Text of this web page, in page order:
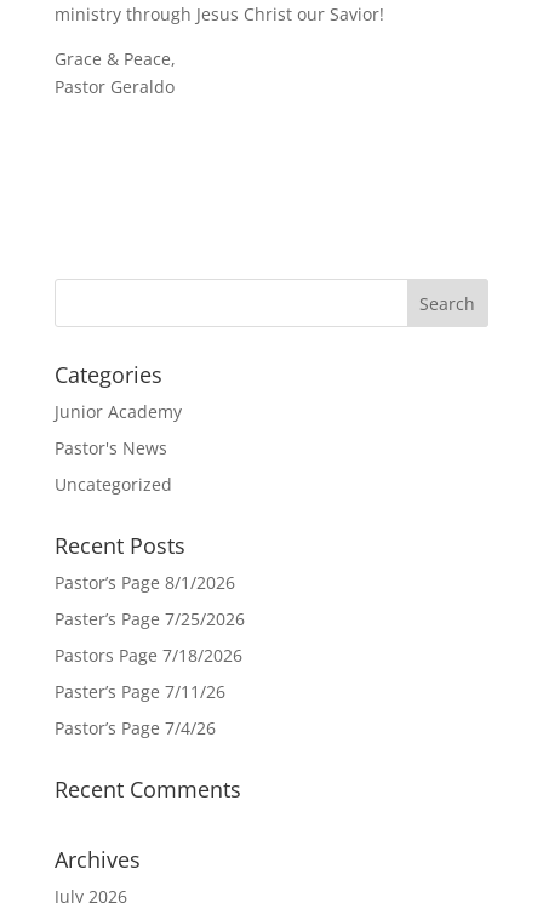
ministry through Jesus Christ our Savior!
Grace & Peace,
Pastor Geraldo
Categories
Junior Academy
Pastor's News
Uncategorized
Recent Posts
Pastor’s Page 8/1/2026
Paster’s Page 7/25/2026
Pastors Page 7/18/2026
Paster’s Page 7/11/26
Pastor’s Page 7/4/26
Recent Comments
Archives
July 2026